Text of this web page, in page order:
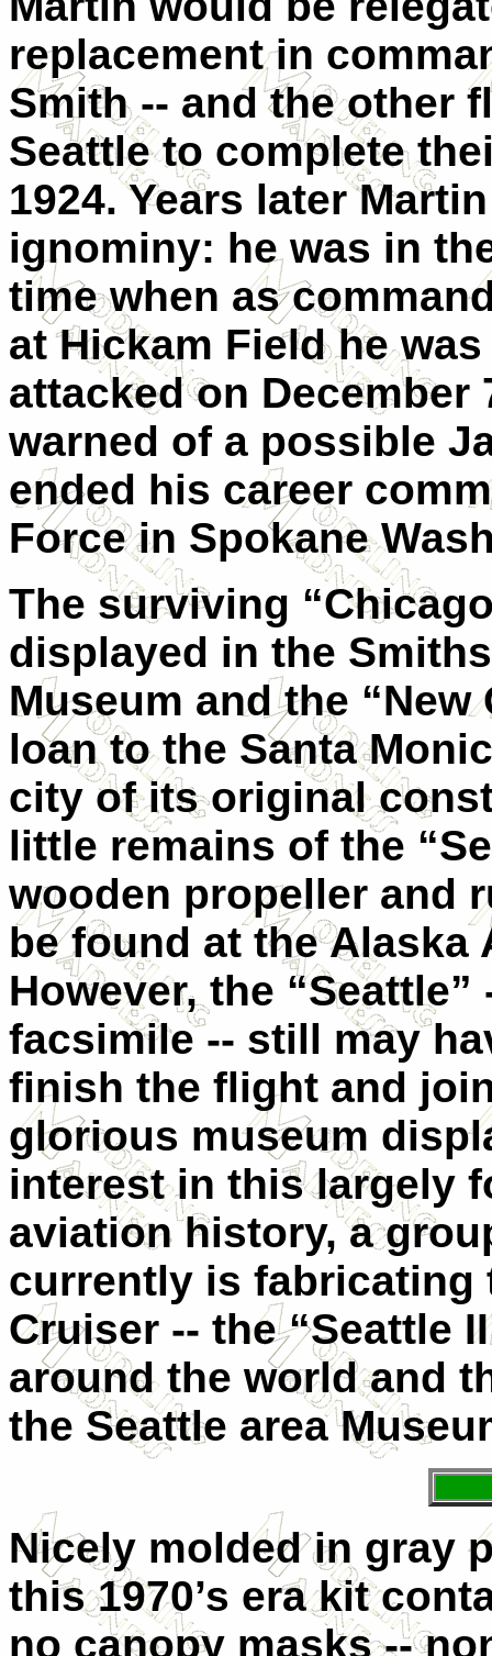
replacement in
Smith -- and the other
Seattle to complete
1924. Years later
ignominy: he was in
time when as
at Hickam Field he
attacked on December
warned of a possible
ended his career
Force in Spokane
The surviving
displayed in the
Museum and the
loan to the Santa
city of its original
little remains of the
wooden propeller and
be found at the Alaska
However, the
facsimile -- still may
finish the flight and
glorious museum
interest in this largely
aviation history, a
currently is fabricating
Cruiser -- the “Seattle
around the world and
the Seattle area
Nicely molded in gray
this 1970’s era kit
no canopy masks --